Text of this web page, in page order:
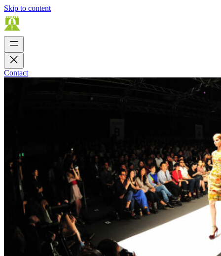
Skip to content
Contact